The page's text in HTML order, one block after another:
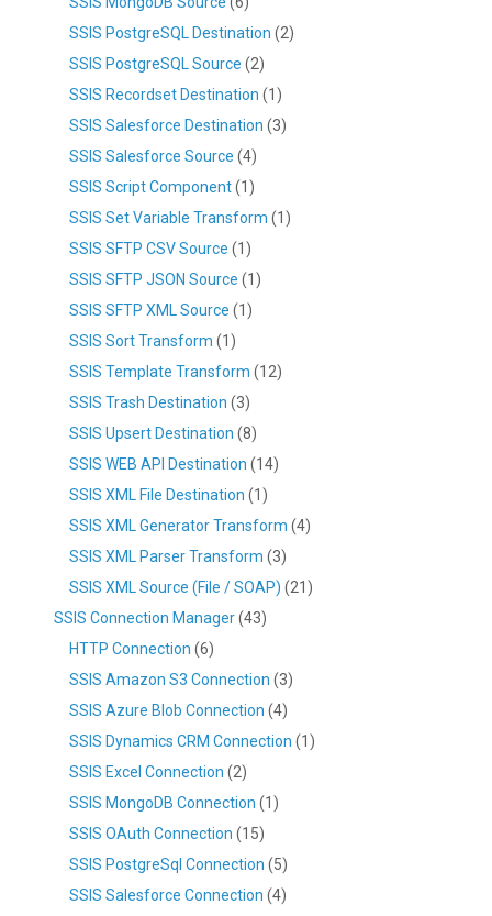
SSIS PostgreSQL Destination (2)
SSIS PostgreSQL Source (2)
SSIS Recordset Destination (1)
SSIS Salesforce Destination (3)
SSIS Salesforce Source (4)
SSIS Script Component(1)
SSIS Set Variable Transform (1)
SSIS SFTP CSV Source (1)
SSIS SFTP JSON Source (1)
SSIS SFTP XML Source (1)
SSIS Sort Transform (1)
SSIS Template Transform (12)
SSIS Trash Destination (3)
SSIS Upsert Destination (8)
SSIS WEB API Destination (14)
SSIS XML File Destination (1)
SSIS XML Generator Transform (4)
SSIS XML Parser Transform (3)
SSIS XML Source (File / SOAP) (21)
SSIS Connection Manager(43)
HTTP Connection (6)
SSIS Amazon S3 Connection (3)
SSIS Azure Blob Connection (4)
SSIS Dynamics CRM Connection (1)
SSIS Excel Connection (2)
SSIS MongoDB Connection (1)
SSIS OAuth Connection (15)
SSIS PostgreSql Connection (5)
SSIS Salesforce Connection (4)